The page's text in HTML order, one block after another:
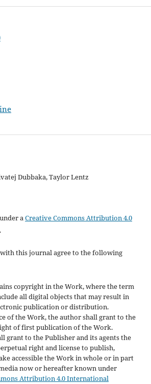
Dubbaka, Taylor Lentz
aCreative Commons Attribution 4.0
this journal agree to the following
copyright in the Work, where the term
all digital objects that may result in
publication or distribution.
of the Work, the author shall grant to the
of first publication of the Work.
grant to the Publisher and its agents the
right and license to publish,
accessible the Work in whole or in part
now or hereafter known under
Attribution 4.0 International